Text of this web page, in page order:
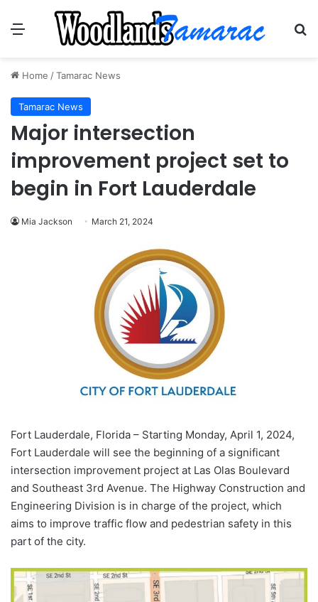
Menu
Home /Tamarac News
Tamarac News
Major intersection
improvement project set to
begin in Fort Lauderdale
Mia Jackson March 21, 2024
Fort Lauderdale, Florida – Starting Monday, April 1, 2024,
Fort Lauderdale will see the beginning of a significant
intersection improvement project at Las Olas Boulevard
and Southeast 3rd Avenue. The Highway Construction and
Engineering Division is in charge of the project, which
aims to improve traffic flow and pedestrian safety in this
part of the city.